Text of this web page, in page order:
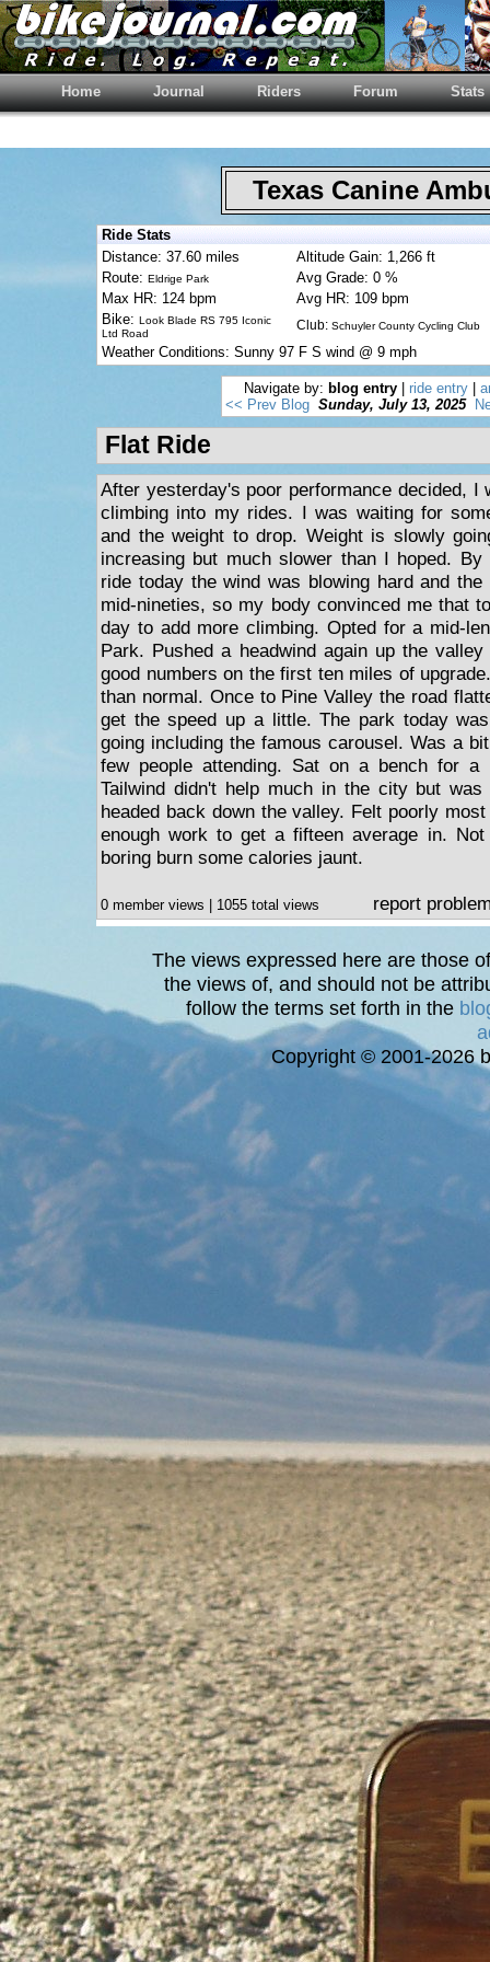
Home Journal Riders Forum Stats
Texas Canine
Ride Stats
Distance: 37.60 miles
Altitude Gain: 1,266 ft
Route: Eldrige Park
Avg Grade: 0 %
Max HR: 124 bpm
Avg HR: 109 bpm
Bike: Look Blade RS 795 Iconic
Ltd Road
Club: Schuyler County Cycling Club
Weather Conditions: Sunny 97 F S wind @ 9 mph
Navigate by: blog entry ride entry
<< Prev Blog Sunday, July 13, 2025
Flat Ride
After yesterday's poor performance decided, I
climbing into my rides. I was waiting for
and the weight to drop. Weight is slowly
increasing but much slower than I hoped.
ride today the wind was blowing hard and
mid-nineties, so my body convinced me that
day to add more climbing. Opted for a mid-
Park. Pushed a headwind again up the
good numbers on the first ten miles of
than normal. Once to Pine Valley the road
get the speed up a little. The park today
going including the famous carousel. Was a
few people attending. Sat on a bench for a
Tailwind didn't help much in the city but
headed back down the valley. Felt poorly
enough work to get a fifteen average in.
boring burn some calories jaunt.
0 member views | 1055 total views report
The views expressed here are those
the views of, and should not be
follow the terms set forth in the
Copyright © 2001-2026